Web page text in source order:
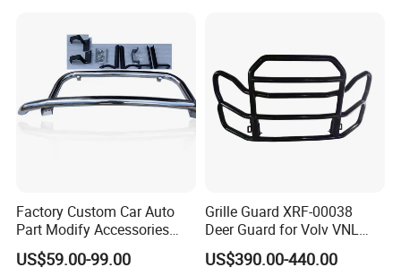
Asia, Russia,Azerbaijan and etc.
Our technology team offices service the usa market
and dubai office ,provide 24 hours online service to
Our brand is built on Trust, Quality, Reliability and
Service.
Factory Custom Car Auto
Part Modify Accessories
Front Bumper Nudge Bar
Guard Bumper for Hiace
US$59.00-99.00
Grille Guard XRF-00038
Deer Guard for Volv VNL
2026
US$390.00-440.00